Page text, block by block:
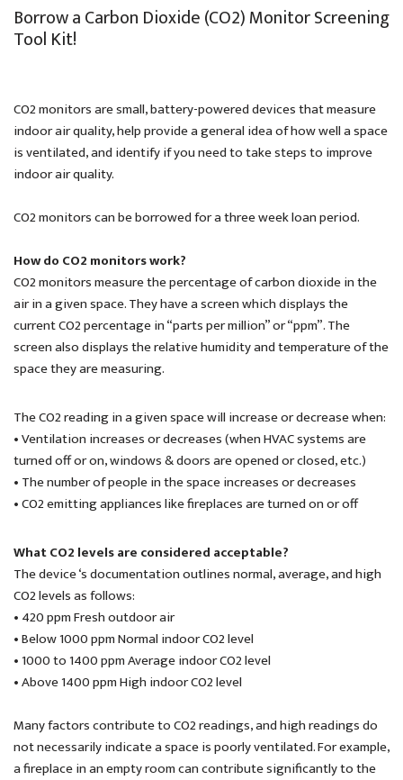
Borrow a Carbon Dioxide (CO2) Monitor Screening
Tool Kit!
CO2 monitors are small, battery-powered devices that measure
indoor air quality, help provide a general idea of how well a space
is ventilated, and identify if you need to take steps to improve
indoor air quality.
CO2 monitors can be borrowed for a three week loan period.
How do CO2 monitors work?
CO2 monitors measure the percentage of carbon dioxide in the
air in a given space. They have a screen which displays the
current CO2 percentage in “parts per million” or “ppm”. The
screen also displays the relative humidity and temperature of the
space they are measuring.
The CO2 reading in a given space will increase or decrease when:
• Ventilation increases or decreases (when HVAC systems are
turned off or on, windows & doors are opened or closed, etc.)
• The number of people in the space increases or decreases
• CO2 emitting appliances like fireplaces are turned on or off
What CO2 levels are considered acceptable?
The device ‘s documentation outlines normal, average, and high
CO2 levels as follows:
• 420 ppm Fresh outdoor air
• Below 1000 ppm Normal indoor CO2 level
• 1000 to 1400 ppm Average indoor CO2 level
• Above 1400 ppm High indoor CO2 level
Many factors contribute to CO2 readings, and high readings do
not necessarily indicate a space is poorly ventilated. For example,
a fireplace in an empty room can contribute significantly to the